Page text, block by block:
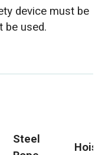
device must be
be used.
Steel
Hoist